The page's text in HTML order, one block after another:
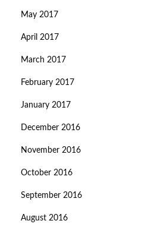
May 2017
April 2017
March 2017
February 2017
January 2017
December 2016
November 2016
October 2016
September 2016
August 2016